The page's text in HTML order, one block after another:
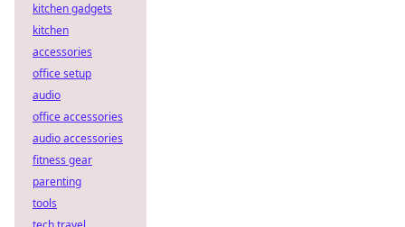
kitchen gadgets
kitchen
accessories
office setup
audio
office accessories
audio accessories
fitness gear
parenting
tools